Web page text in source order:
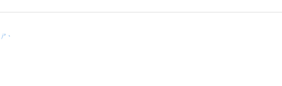
ㄕ ˋ